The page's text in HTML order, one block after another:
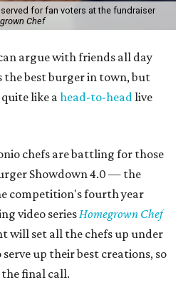
for fan voters at the fundraiser
Chef
argue with friends all day
the best burger in town, but
like ahead-to-headlive
chefs are battling for those
Showdown 4.0 — the
competition's fourth year
video seriesHomegrown Chef
will set all the chefs up under
up their best creations, so
the final call.